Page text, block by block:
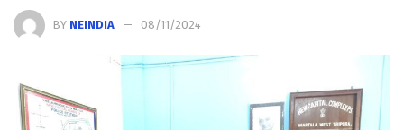
BY NEINDIA 08/11/2024